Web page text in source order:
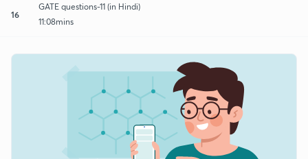
16
GATE questions-11 (in Hindi)
11:08mins